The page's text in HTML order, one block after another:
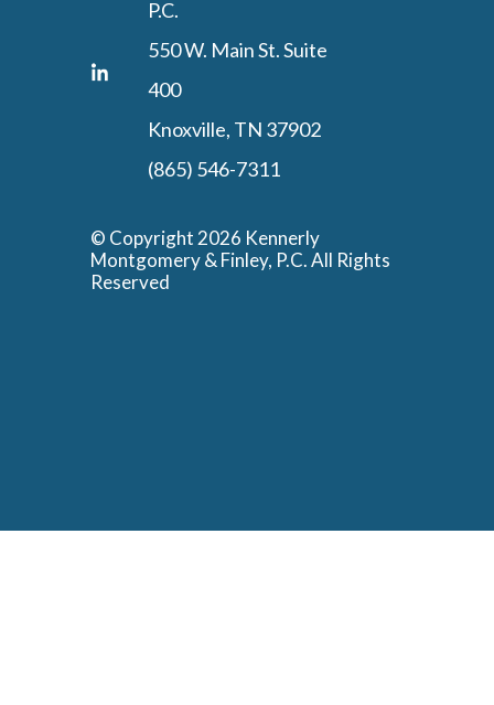
P.C.
550 W. Main St. Suite
400
Knoxville, TN 37902
(865) 546-7311
© Copyright 2026 Kennerly
Montgomery & Finley, P.C. All Rights
Reserved